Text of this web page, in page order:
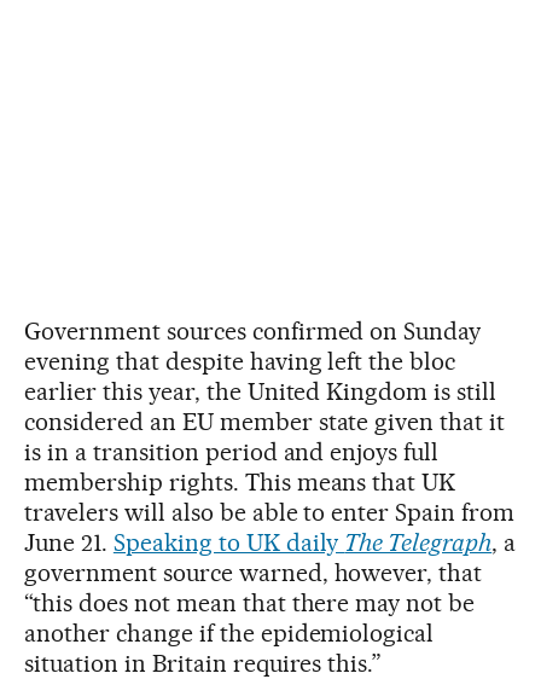
Government sources confirmed on Sunday
evening that despite having left the bloc
earlier this year, the United Kingdom is still
considered an EU member state given that it
is in a transition period and enjoys full
membership rights. This means that UK
travelers will also be able to enter Spain from
June 21. Speaking to UK daily The Telegraph, a
government source warned, however, that
“this does not mean that there may not be
another change if the epidemiological
situation in Britain requires this.”